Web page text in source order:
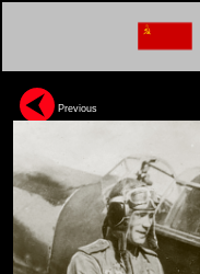
Previous